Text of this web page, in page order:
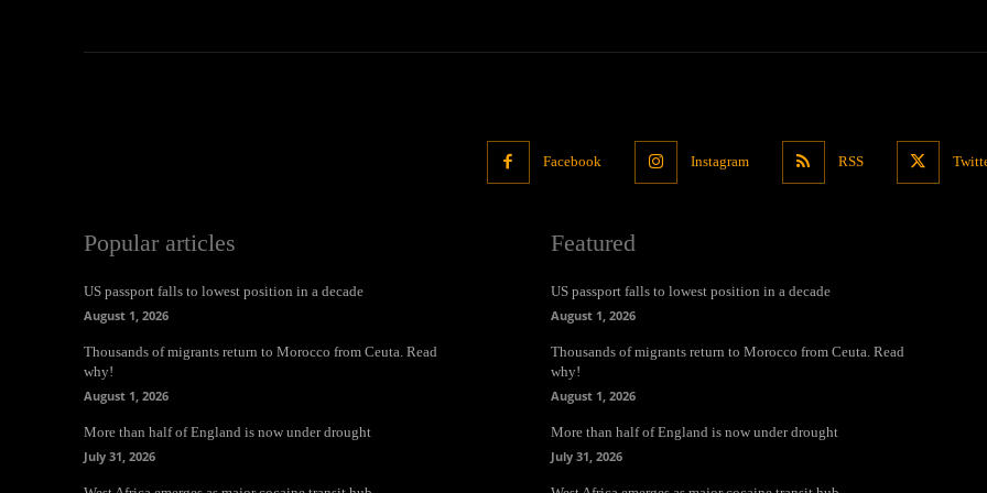
Facebook Instagram RSS
Popular articles
US passport falls to lowest position in a decade
August 1, 2026
Thousands of migrants return to Morocco from Ceuta. Read
why!
August 1, 2026
More than half of England is now under drought
July 31, 2026
Featured
US passport falls to lowest position in a decade
August 1, 2026
Thousands of migrants return to Morocco from Ceuta. Read
why!
August 1, 2026
More than half of England is now under drought
July 31, 2026